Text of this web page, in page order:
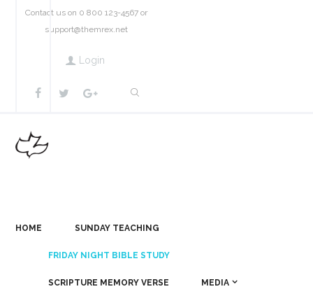
Contact us on 0 800 123-4567 or
support@themrex.net
Login
HOME SUNDAY TEACHING
FRIDAY NIGHT BIBLE STUDY
SCRIPTURE MEMORY VERSE MEDIA